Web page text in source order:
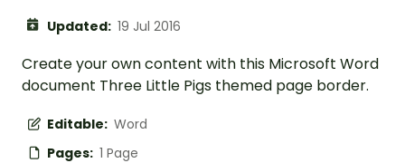
Updated: 19 Jul 2016
Create your own content with this Microsoft Word
document Three Little Pigs themed page border.
Editable: Word
Pages: 1 Page